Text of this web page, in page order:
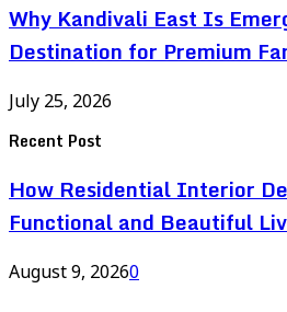
Why Kandivali East Is
Destination for Premium
July 25, 2026
Recent Post
How Residential Interior
Functional and Beautiful
August 9, 20260